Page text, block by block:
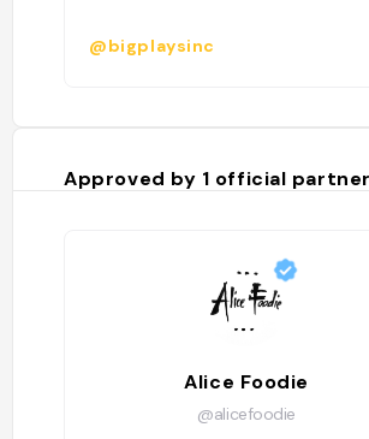
@bigplaysinc
Approved by 1 official
Alice Foodie
@alicefoodie